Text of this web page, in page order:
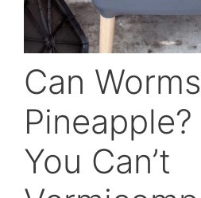
Can
You Can’t